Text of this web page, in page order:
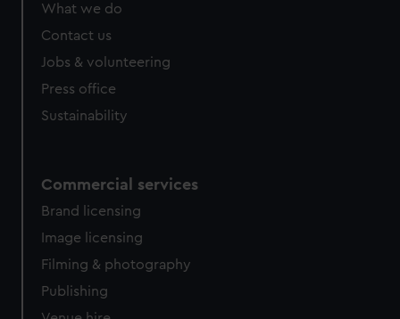
What we do
Contact us
Jobs & volunteering
Press office
Sustainability
Commercial services
Brand licensing
Image licensing
Filming & photography
Publishing